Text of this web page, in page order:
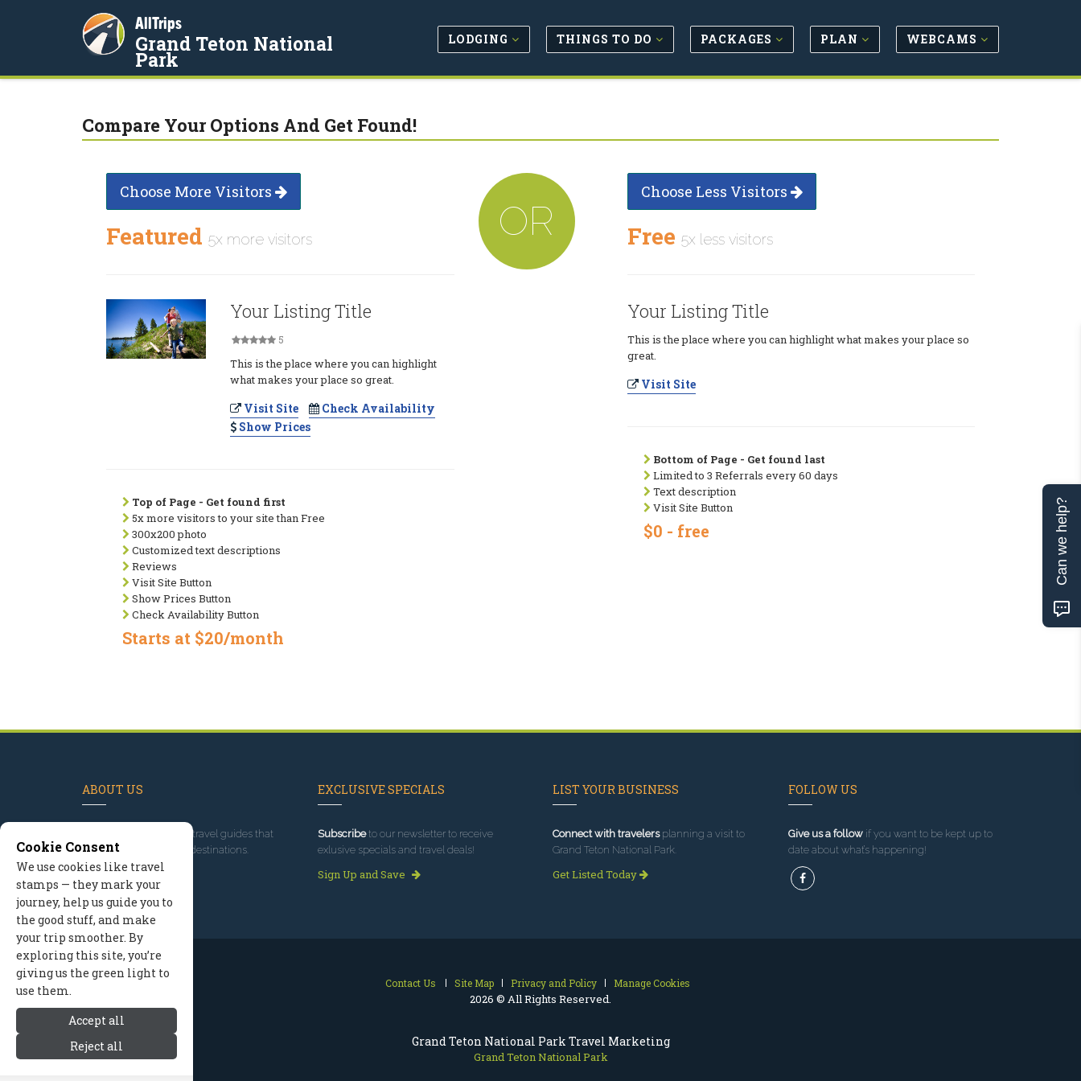
Grand Teton National Park Travel Marketing
Grand Teton National Park
AllTrips
Grand Teton National
Park
LODGING THINGS TO DO PACKAGES PLAN WEBCAMS
Compare Your Options And Get Found!
Choose More Visitors
Featured 5x more visitors
Your Listing Title
5
This is the place where you can highlight
what makes your place so great.
Visit Site
Check Availability
Show Prices
Top of Page - Get found first
5x more visitors to your site than Free
300x200 photo
Customized text descriptions
Reviews
Visit Site Button
Show Prices Button
Check Availability Button
Starts at $20/month
OR
Choose Less Visitors
Free 5x less visitors
Your Listing Title
This is the place where you can highlight what makes your place so
great.
Visit Site
Bottom of Page - Get found last
Limited to 3 Referrals every 60 days
Text description
Visit Site Button
$0 - free
ABOUT US
, we've built travel guides that
promote great outdoor destinations.
Read our story
EXCLUSIVE SPECIALS
Subscribeto our newsletter to receive
exlusive specials and travel deals!
Sign Up and Save
LIST YOUR BUSINESS
Connect with travelersplanning a visit to
Grand Teton National Park.
Get Listed Today
FOLLOW US
Give us a followif you want to be kept up to
date about what’s happening!
Contact Us Site Map Privacy and Policy Manage Cookies
2026 © All Rights Reserved.
Cookie Consent
We use cookies like travel
stamps — they mark your
journey, help us guide you to
the good stuff, and make
your trip smoother. By
exploring this site, you’re
giving us the green light to
use them.
Accept all
Reject all
Can we help?